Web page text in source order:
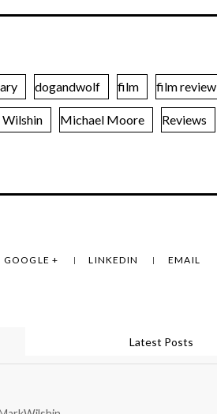
dogandwolf film film review
Michael Moore Reviews
GOOGLE + LINKEDIN EMAIL
Latest Posts